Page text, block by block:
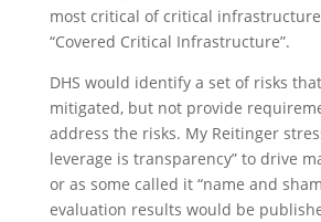
most critical of critical
“Covered Critical Infrastructure”.
DHS would identify a set of risks
mitigated, but not provide
address the risks. My Reitinger
leverage is transparency” to drive
or as some called it “name and
evaluation results would be